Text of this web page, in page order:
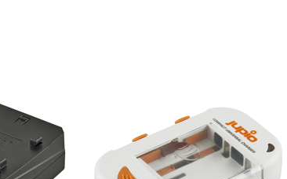
Universal Charger
Li-ion + AA/AAA +
USB